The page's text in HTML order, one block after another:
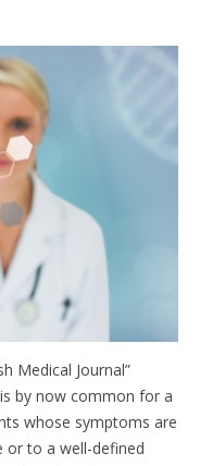
Medical Journal”
by now common for a
whose symptoms are
or to a well-defined